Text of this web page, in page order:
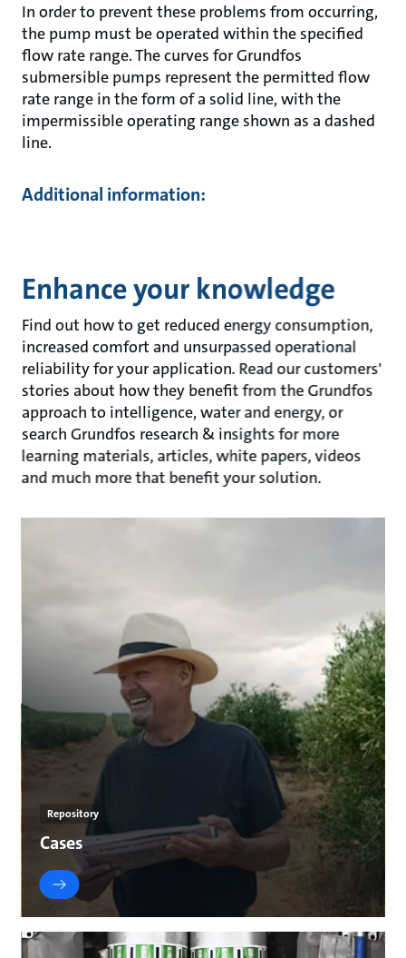
In order to prevent these problems from occurring,
the pump must be operated within the specified
flow rate range. The curves for Grundfos
submersible pumps represent the permitted flow
rate range in the form of a solid line, with the
impermissible operating range shown as a dashed
line.
Additional information:
Enhance your knowledge
Find out how to get reduced energy consumption,
increased comfort and unsurpassed operational
reliability for your application. Read our customers'
stories about how they benefit from the Grundfos
approach to intelligence, water and energy, or
search Grundfos research & insights for more
learning materials, articles, white papers, videos
and much more that benefit your solution.
Repository
Cases